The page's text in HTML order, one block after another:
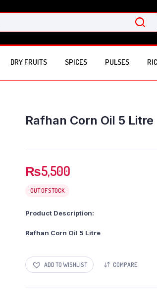
DRY FRUITS SPICES PULSES
Rafhan Corn Oil 5 Litre
₨5,500
OUT OF STOCK
Product Description:
Rafhan Corn Oil 5 Litre
ADD TO WISHLIST COMPARE